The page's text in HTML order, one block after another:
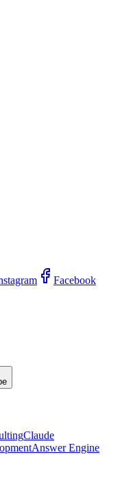
Facebook
Claude
Answer Engine